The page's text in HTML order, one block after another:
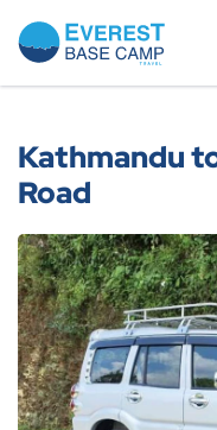
Overview
Kathmandu
Road